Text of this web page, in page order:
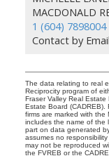
MACDONALD
1 (604) 7898004
Contact by Email
The data relating to real
Reciprocity program of
Fraser Valley Real Estate
Estate Board (CADREB).
firms are marked with
includes the name of the
part on data generated
assumes no
may not be reproduced
the FVREB or the